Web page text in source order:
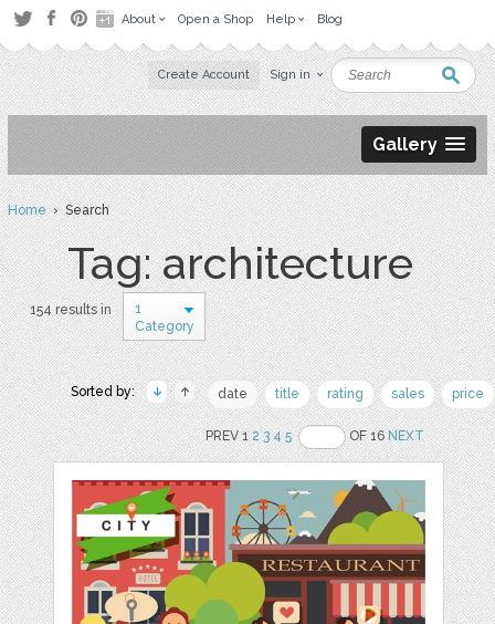
About Open a Shop Help Blog
Create Account Sign in
Gallery
Home› Search
Tag: architecture
154 results in
1
Category
Sorted by: date title rating sales price
PREV 12 3 4 5 OF 16NEXT